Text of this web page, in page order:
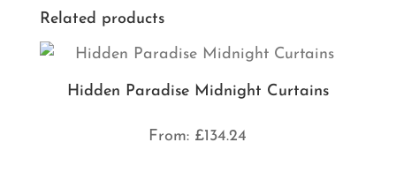
Related products
Hidden Paradise Midnight Curtains
From: £134.24